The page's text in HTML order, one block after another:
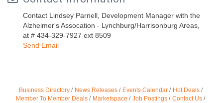
Contact Lindsey Parnell, Development Manager with the
Alzheimer's Assocation - Lynchburg/Harrisonburg Areas,
at # 434-329-7927 ext 8509
Send Email
Business Directory News Releases Events Calendar
Hot Deals
Member To Member Deals
Marketspace Job Postings
Contact Us